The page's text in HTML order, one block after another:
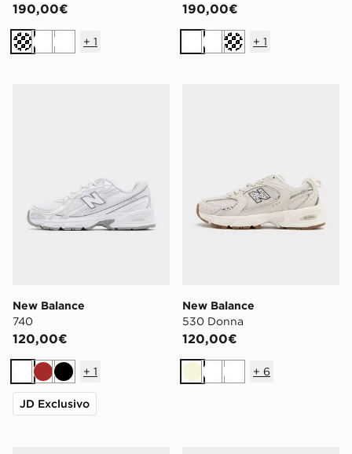
190,00€
CremaBianco
Bianco
+ 1
190,00€
BiancoBianco
Crema
+ 1
New Balance
740
120,00€
BiancoMarrone
Nero
+ 1
JD Exclusivo
New Balance
530 Donna
120,00€
BeigeBianco
Bianco
+ 6